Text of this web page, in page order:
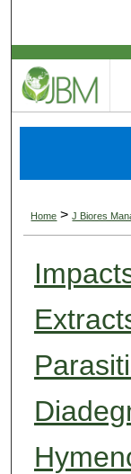
Home > J Biores